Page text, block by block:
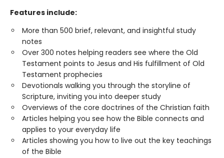
Features include:
More than 500 brief, relevant, and insightful study
notes
Over 300 notes helping readers see where the Old
Testament points to Jesus and His fulfillment of Old
Testament prophecies
Devotionals walking you through the storyline of
Scripture, inviting you into deeper study
Overviews of the core doctrines of the Christian faith
Articles helping you see how the Bible connects and
applies to your everyday life
Articles showing you how to live out the key teachings
of the Bible